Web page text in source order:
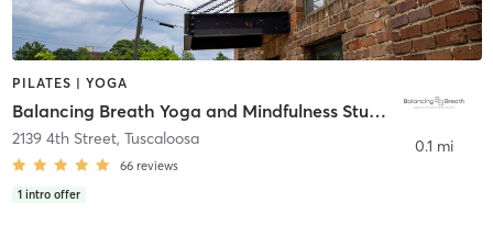
PILATES | YOGA
Balancing Breath Yoga and Mindfulness Studio
2139 4th Street, Tuscaloosa
66 reviews
1 intro offer
0.1 mi